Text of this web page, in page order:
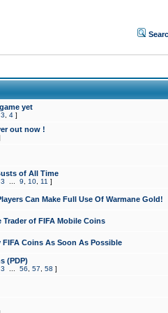
yet
3 4 ]
out now !
of All Time
3 9 10 11 ]
Can Make Full Use Of Warmane Gold!
Trader of FIFA Mobile Coins
FIFA Coins As Soon As Possible
(PDP)
3 56 57 58 ]